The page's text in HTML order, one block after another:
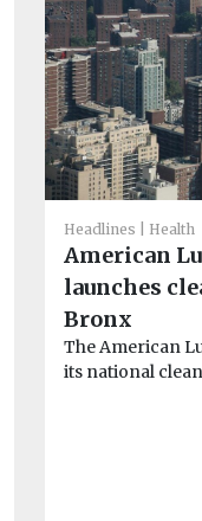
Headlines Health
American
launches
Bronx
The American
its national